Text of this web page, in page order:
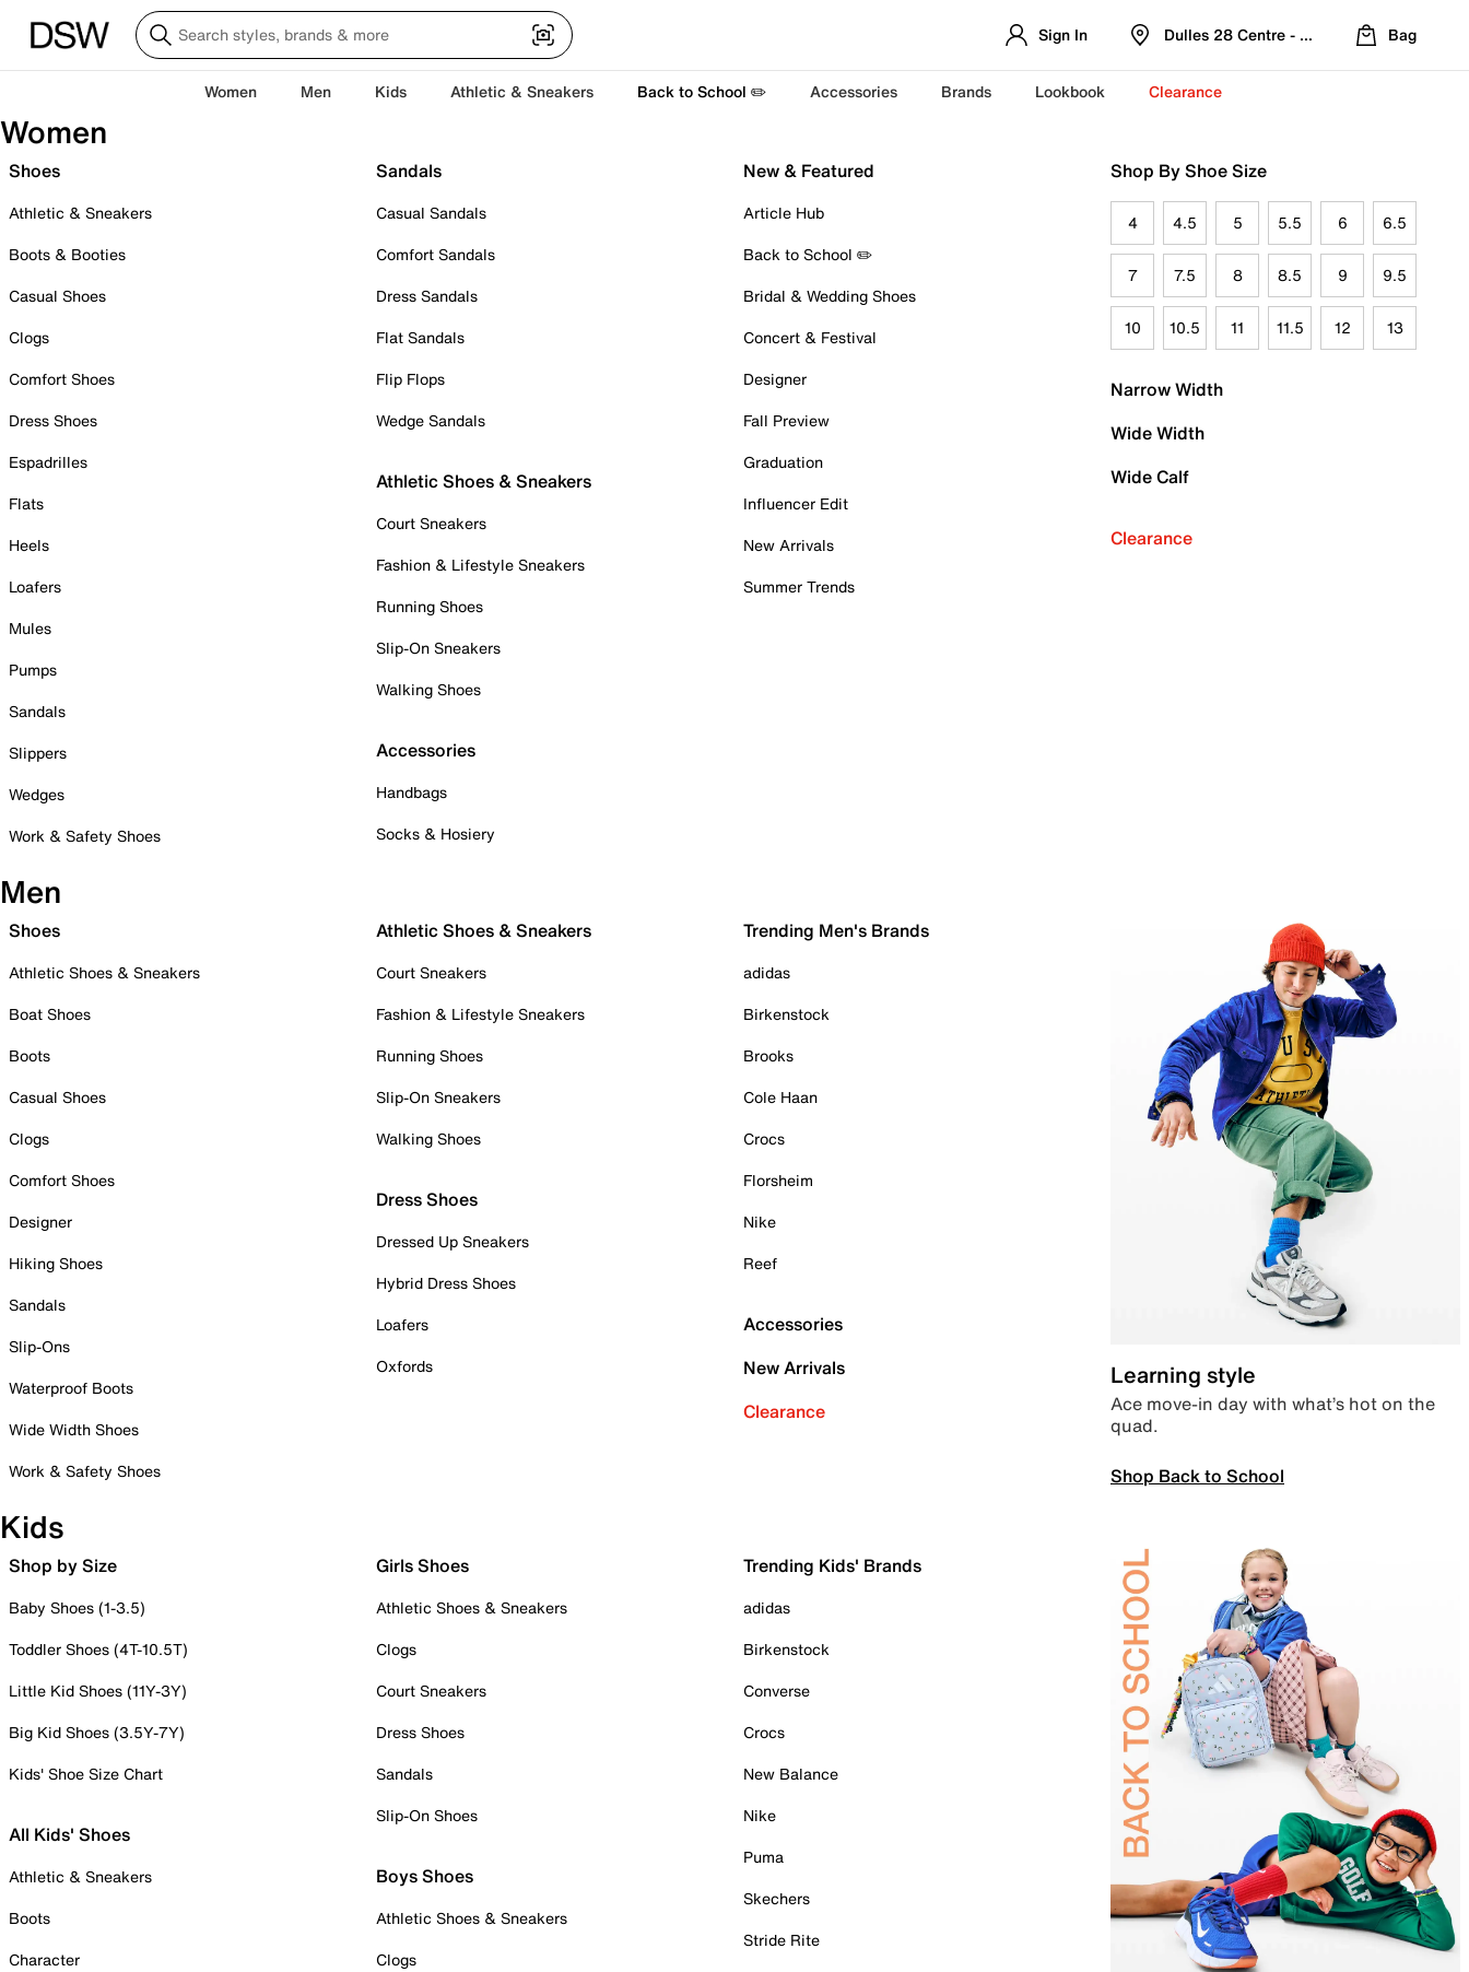
Sign In Dulles 28 Centre - Refreshed Location
Bag
Women Men Kids Athletic & Sneakers Back to School ✏️ Accessories Brands Lookbook Clearance
Women
Shoes
Athletic & Sneakers
Boots & Booties
Casual Shoes
Clogs
Comfort Shoes
Dress Shoes
Espadrilles
Flats
Heels
Loafers
Mules
Pumps
Sandals
Slippers
Wedges
Work & Safety Shoes
Sandals
Casual Sandals
Comfort Sandals
Dress Sandals
Flat Sandals
Flip Flops
Wedge Sandals
Athletic Shoes & Sneakers
Court Sneakers
Fashion & Lifestyle Sneakers
Running Shoes
Slip-On Sneakers
Walking Shoes
Accessories
Handbags
Socks & Hosiery
New & Featured
Article Hub
Back to School ✏️
Bridal & Wedding Shoes
Concert & Festival
Designer
Fall Preview
Graduation
Influencer Edit
New Arrivals
Summer Trends
Shop By Shoe Size
4 4.5 5 5.5 6 6.5
7 7.5 8 8.5 9 9.5
10 10.5 11 11.5 12 13
Narrow Width
Wide Width
Wide Calf
Clearance
Men
Shoes
Athletic Shoes & Sneakers
Boat Shoes
Boots
Casual Shoes
Clogs
Comfort Shoes
Designer
Hiking Shoes
Sandals
Slip-Ons
Waterproof Boots
Wide Width Shoes
Work & Safety Shoes
Athletic Shoes & Sneakers
Court Sneakers
Fashion & Lifestyle Sneakers
Running Shoes
Slip-On Sneakers
Walking Shoes
Dress Shoes
Dressed Up Sneakers
Hybrid Dress Shoes
Loafers
Oxfords
Trending Men's Brands
adidas
Birkenstock
Brooks
Cole Haan
Crocs
Florsheim
Nike
Reef
Accessories
New Arrivals
Clearance
Learning style
Ace move-in day with what’s hot on the
quad.
Shop Back to School
Kids
Shop by Size
Baby Shoes (1-3.5)
Toddler Shoes (4T-10.5T)
Little Kid Shoes (11Y-3Y)
Big Kid Shoes (3.5Y-7Y)
Kids' Shoe Size Chart
All Kids' Shoes
Athletic & Sneakers
Boots
Character
Girls Shoes
Athletic Shoes & Sneakers
Clogs
Court Sneakers
Dress Shoes
Sandals
Slip-On Shoes
Boys Shoes
Athletic Shoes & Sneakers
Clogs
Trending Kids' Brands
adidas
Birkenstock
Converse
Crocs
New Balance
Nike
Puma
Skechers
Stride Rite